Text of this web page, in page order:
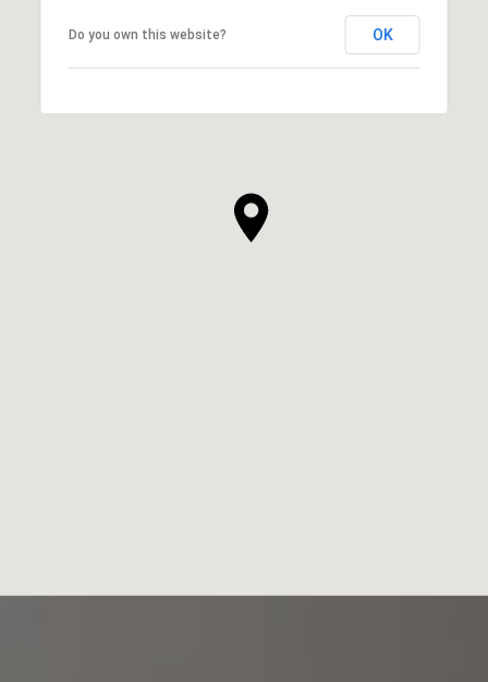
Do you own this website? OK